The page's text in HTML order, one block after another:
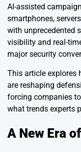
AI-assisted
smartphones,
with unprecedented
visibility and real-
major security
This article explores
are reshaping
forcing companies
what trends experts
A New Era